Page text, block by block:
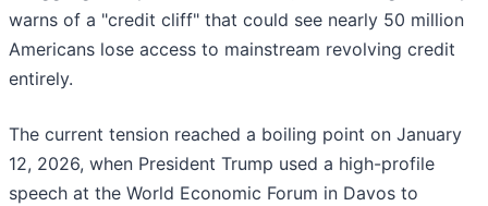
warns of a "credit cliff" that could see nearly 50 million
Americans lose access to mainstream revolving credit
entirely.
The current tension reached a boiling point on January
12, 2026, when President Trump used a high-profile
speech at the World Economic Forum in Davos to